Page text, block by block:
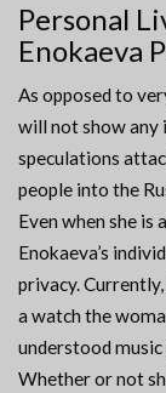
Personal
Enokaeva
As opposed to
will not show any
speculations
people into the
Even when she
Enokaeva’s
privacy.
a watch the
understood
Whether or not